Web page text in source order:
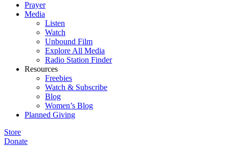
Prayer
Media
Listen
Watch
Unbound Film
Explore All Media
Radio Station Finder
Resources
Freebies
Watch & Subscribe
Blog
Women’s Blog
Planned Giving
Store
Donate